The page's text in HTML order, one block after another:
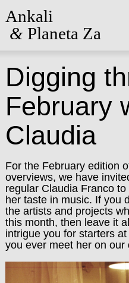
Ankali
&Planeta Za
Digging
February
Claudia
For the February edition
overviews, we have
regular Claudia Franco
her taste in music. If you
the artists and projects
this month, then leave it
intrigue you for starters
you ever meet her on our